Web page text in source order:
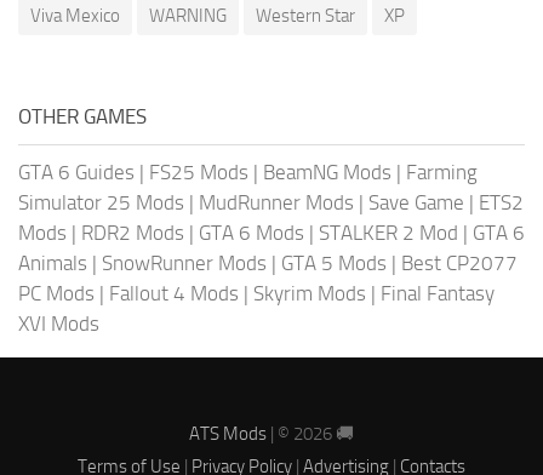
Viva Mexico
WARNING Western Star XP
OTHER GAMES
GTA 6 Guides | FS25 Mods | BeamNG Mods | Farming
Simulator 25 Mods | MudRunner Mods | Save Game | ETS2
Mods | RDR2 Mods | GTA 6 Mods | STALKER 2 Mod | GTA 6
Animals | SnowRunner Mods | GTA 5 Mods | Best CP2077
PC Mods | Fallout 4 Mods | Skyrim Mods | Final Fantasy
XVI Mods
ATS Mods | © 2026 🚚
Terms of Use | Privacy Policy | Advertising | Contacts